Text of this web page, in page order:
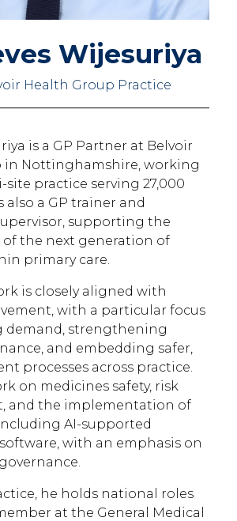
Wijesuriya
Health Group Practice
is a GP Partner at Belvoir
in Nottinghamshire, working
site practice serving 27,000
also a GP trainer and
supporting the
the next generation of
primary care.
is closely aligned with
with a particular focus
demand, strengthening
and embedding safer,
processes across practice.
on medicines safety, risk
and the implementation of
AI-supported
with an emphasis on
he holds national roles
at the General Medical